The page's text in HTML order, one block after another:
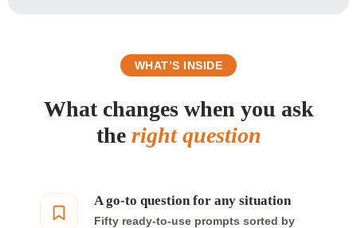
WHAT’S INSIDE
What changes when you ask
the right question
A go-to question for any situation
Fifty ready-to-use prompts sorted by